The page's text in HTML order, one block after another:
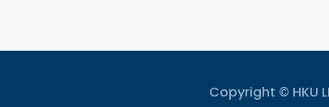
Copyright © HKU